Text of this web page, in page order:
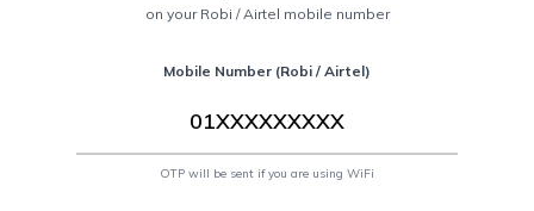
on your Robi / Airtel mobile number
Mobile Number (Robi / Airtel)
OTP will be sent if you are using WiFi